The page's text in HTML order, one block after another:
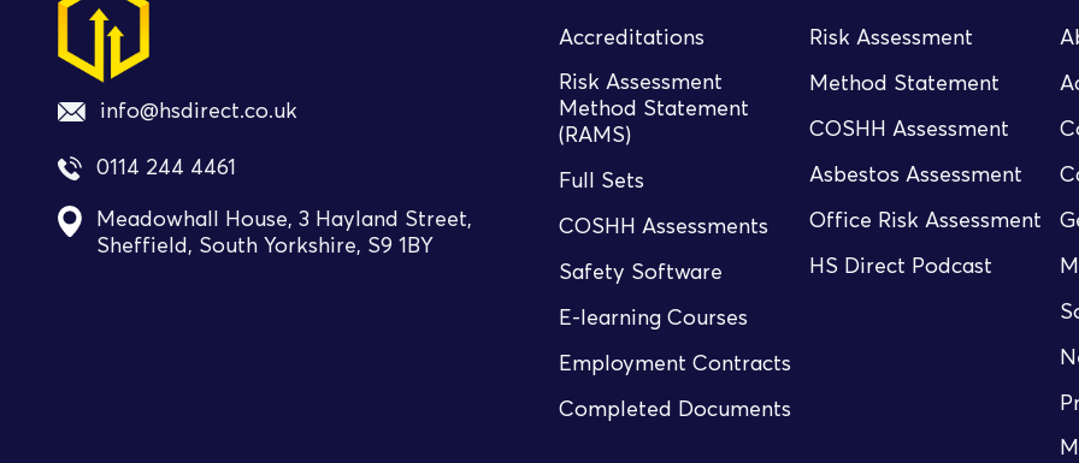
info@hsdirect.co.uk
0114 244 4461
Meadowhall House, 3 Hayland Street,
Sheffield, South Yorkshire, S9 1BY
Accreditations
Risk Assessment
Method Statement
(RAMS)
Full Sets
COSHH Assessments
Safety Software
E-learning Courses
Employment Contracts
Completed Documents
Risk Assessment
Method Statement
COSHH Assessment
Asbestos Assessment
Office Risk Assessment
HS Direct Podcast